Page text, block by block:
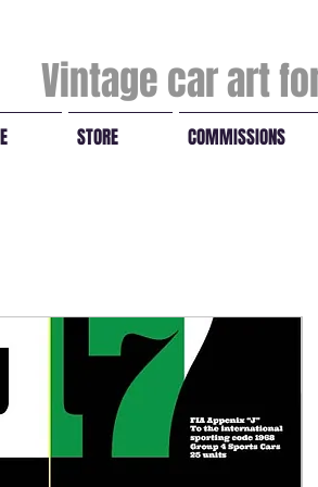
Vintage car art
STORE COMMISSIONS